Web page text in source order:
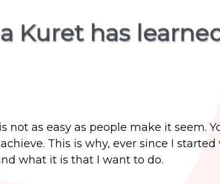
Kuret has
as easy as people make it seem.
This is why, ever since I
what it is that I want to do.